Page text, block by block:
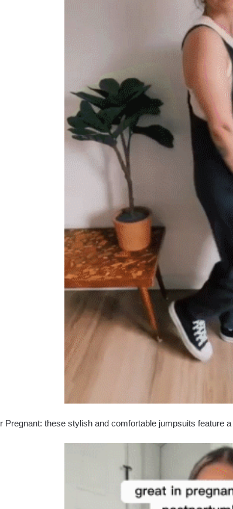
Pregnant: these stylish and comfortable jumpsuits feature